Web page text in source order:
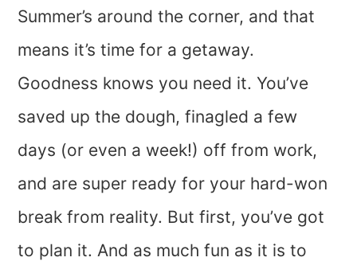
Summer’s around the corner, and that
means it’s time for a getaway.
Goodness knows you need it. You’ve
saved up the dough, finagled a few
days (or even a week!) off from work,
and are super ready for your hard-won
break from reality. But first, you’ve got
to plan it. And as much fun as it is to